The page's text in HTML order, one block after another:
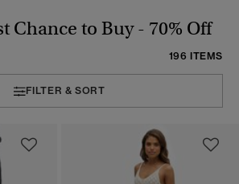
Chance to Buy - 70% Off
196 ITEMS
FILTER & SORT